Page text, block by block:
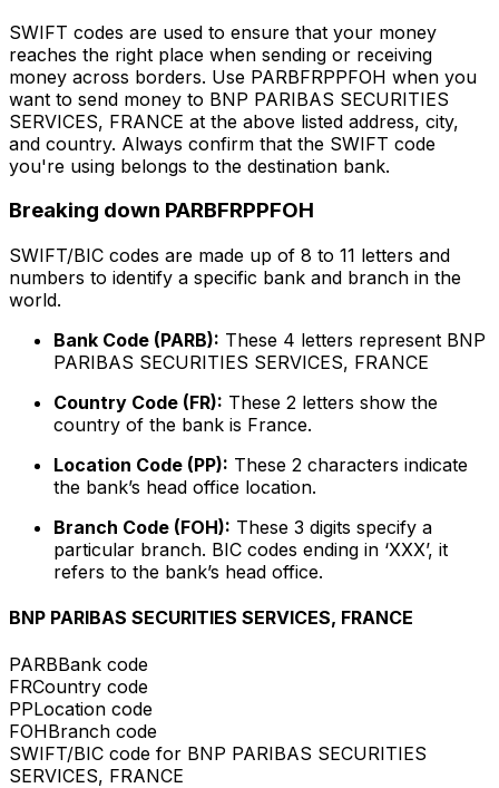
SWIFT codes are used to ensure that your money
reaches the right place when sending or receiving
money across borders. Use PARBFRPPFOH when you
want to send money to BNP PARIBAS SECURITIES
SERVICES, FRANCE at the above listed address, city,
and country. Always confirm that the SWIFT code
you're using belongs to the destination bank.
Breaking down PARBFRPPFOH
SWIFT/BIC codes are made up of 8 to 11 letters and
numbers to identify a specific bank and branch in the
world.
Bank Code (PARB): These 4 letters represent BNP
PARIBAS SECURITIES SERVICES, FRANCE
Country Code (FR): These 2 letters show the
country of the bank is France.
Location Code (PP): These 2 characters indicate
the bank’s head office location.
Branch Code (FOH): These 3 digits specify a
particular branch. BIC codes ending in ‘XXX’, it
refers to the bank’s head office.
BNP PARIBAS SECURITIES SERVICES, FRANCE
PARBBank code
FRCountry code
PPLocation code
FOHBranch code
SWIFT/BIC code for BNP PARIBAS SECURITIES
SERVICES, FRANCE